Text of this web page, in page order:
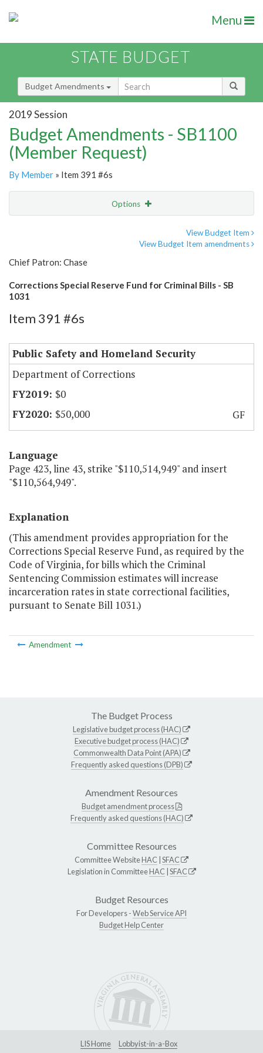
Menu
STATE BUDGET
Budget Amendments
2019 Session
Budget Amendments - SB1100
(Member Request)
By Member » Item 391 #6s
Options
View Budget Item
View Budget Item amendments
Chief Patron: Chase
Corrections Special Reserve Fund for Criminal Bills - SB
1031
Item 391 #6s
Public Safety and Homeland Security
Department of Corrections
$0
$50,000
GF
Language
Page 423, line 43, strike "$110,514,949" and insert
"$110,564,949".
Explanation
(This amendment provides appropriation for the
Corrections Special Reserve Fund, as required by the
Code of Virginia, for bills which the Criminal
Sentencing Commission estimates will increase
incarceration rates in state correctional facilities,
pursuant to Senate Bill 1031.)
Amendment
The Budget Process
Legislative budget process (HAC)
Executive budget process (HAC)
Commonwealth Data Point (APA)
Frequently asked questions (DPB)
Amendment Resources
Budget amendment process
Frequently asked questions (HAC)
Committee Resources
Committee WebsiteHAC SFAC
Legislation in CommitteeHAC SFAC
Budget Resources
For Developers -Web Service API
Budget Help Center
LIS Home
Lobbyist-in-a-Box